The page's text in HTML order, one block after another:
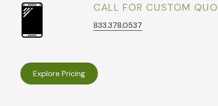
CALL FOR CUSTOM
833.378.0537
Explore Pricing